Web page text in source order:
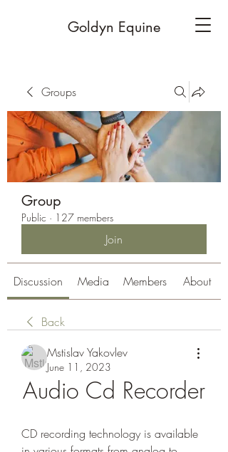
Goldyn Equine
Groups
Group
Public · 127 members
Join
Discussion Media Members About
Back
Mstislav Yakovlev
June 11, 2023
Audio Cd Recorder
CD recording technology is available